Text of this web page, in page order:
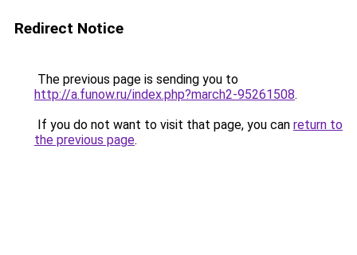
Redirect Notice
The previous page is sending you to
http://a.funow.ru/index.php?march2-95261508.
If you do not want to visit that page, you can return to
the previous page.